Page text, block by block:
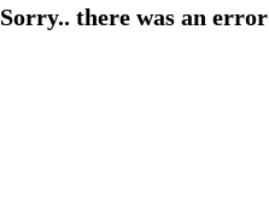
Sorry.. there was an error